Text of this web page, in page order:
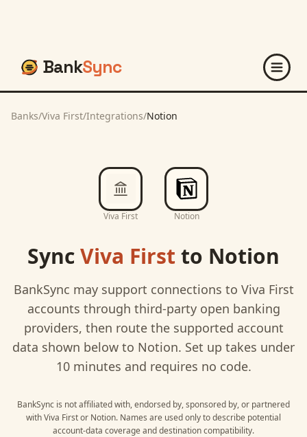
BankSync
Banks/Viva First/Integrations/Notion
Viva First Notion
SyncViva First to Notion
BankSync may support connections to Viva First
accounts through third-party open banking
providers, then route the supported account
data shown below to Notion. Set up takes under
10 minutes and requires no code.
BankSync is not affiliated with, endorsed by, sponsored by, or partnered
withViva Firstor Notion. Names are used only to describe potential
account-data coverage and destination compatibility.